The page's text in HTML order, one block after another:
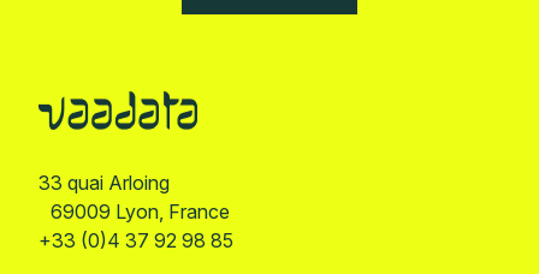
33 quai Arloing
69009 Lyon, France
+33 (0)4 37 92 98 85